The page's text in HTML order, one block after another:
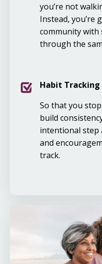
you’re not
Instead, you’re
community with
through the
Habit Tracking
So that you
build
intentional step
and
track.